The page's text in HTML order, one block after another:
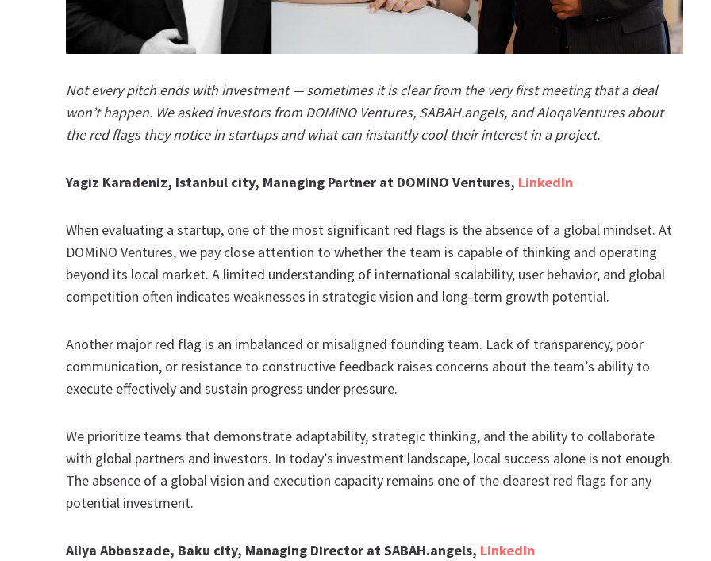
Not every pitch ends with investment — sometimes it is clear from the very first meeting that a deal
won’t happen. We asked investors from DOMiNO Ventures, SABAH.angels, and AloqaVentures about
the red flags they notice in startups and what can instantly cool their interest in a project.
Yagiz Karadeniz, Istanbul city, Managing Partner at DOMiNO Ventures, LinkedIn
When evaluating a startup, one of the most significant red flags is the absence of a global mindset. At
DOMiNO Ventures, we pay close attention to whether the team is capable of thinking and operating
beyond its local market. A limited understanding of international scalability, user behavior, and global
competition often indicates weaknesses in strategic vision and long-term growth potential.
Another major red flag is an imbalanced or misaligned founding team. Lack of transparency, poor
communication, or resistance to constructive feedback raises concerns about the team’s ability to
execute effectively and sustain progress under pressure.
We prioritize teams that demonstrate adaptability, strategic thinking, and the ability to collaborate
with global partners and investors. In today’s investment landscape, local success alone is not enough.
The absence of a global vision and execution capacity remains one of the clearest red flags for any
potential investment.
Aliya Abbaszade, Baku city, Managing Director at SABAH.angels, LinkedIn